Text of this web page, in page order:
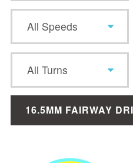
All Speeds
All Turns
16.5MM FAIRWAY